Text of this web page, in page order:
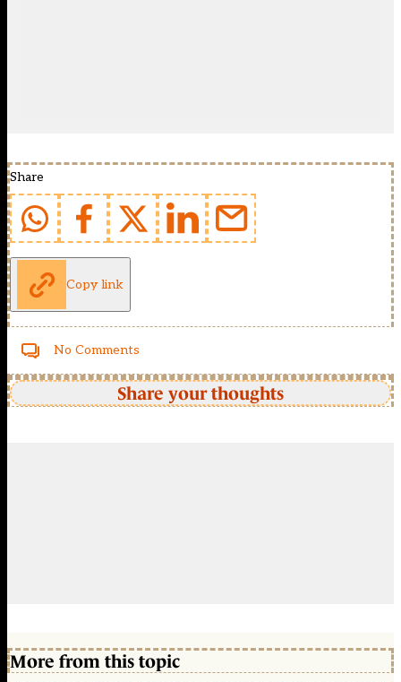
Share
Copy link
No Comments
Share your thoughts
More from this topic